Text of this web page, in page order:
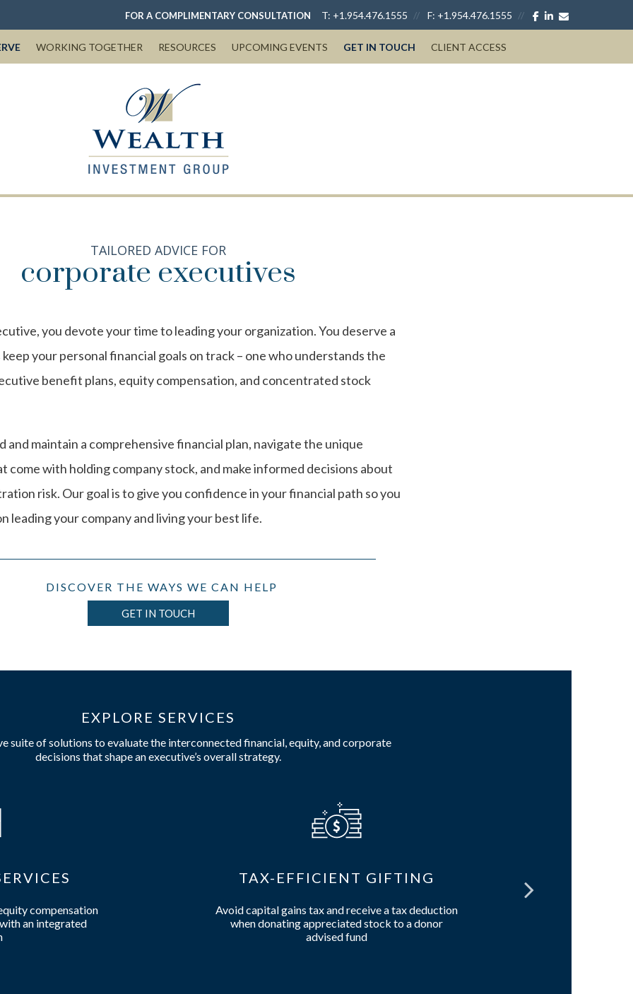
facebook
linkedin
T: +1.954.476.1555 F: +1.954.476.1555
FOR A COMPLIMENTARY CONSULTATION
WORKING TOGETHER RESOURCES UPCOMING EVENTS GET IN TOUCH CLIENT ACCESS
TAILORED ADVICE FOR
corporate executives
you devote your time to leading your organization. You deserve a
your personal financial goals on track – one who understands the
benefit plans, equity compensation, and concentrated stock
and maintain a comprehensive financial plan, navigate the unique
come with holding company stock, and make informed decisions about
risk. Our goal is to give you confidence in your financial path so you
leading your company and living your best life.
DISCOVER THE WAYS WE CAN HELP
GET IN TOUCH
EXPLORE SERVICES
suite of solutions to evaluate the interconnected financial, equity, and corporate
decisions that shape an executive’s overall strategy.
compensation
an integrated
TAX-EFFICIENT GIFTING
Avoid capital gains tax and receive a tax deduction
when donating appreciated stock to a donor
advised fund